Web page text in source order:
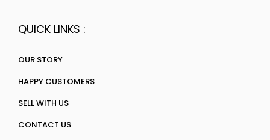
QUICK LINKS :
OUR STORY
HAPPY CUSTOMERS
SELL WITH US
CONTACT US